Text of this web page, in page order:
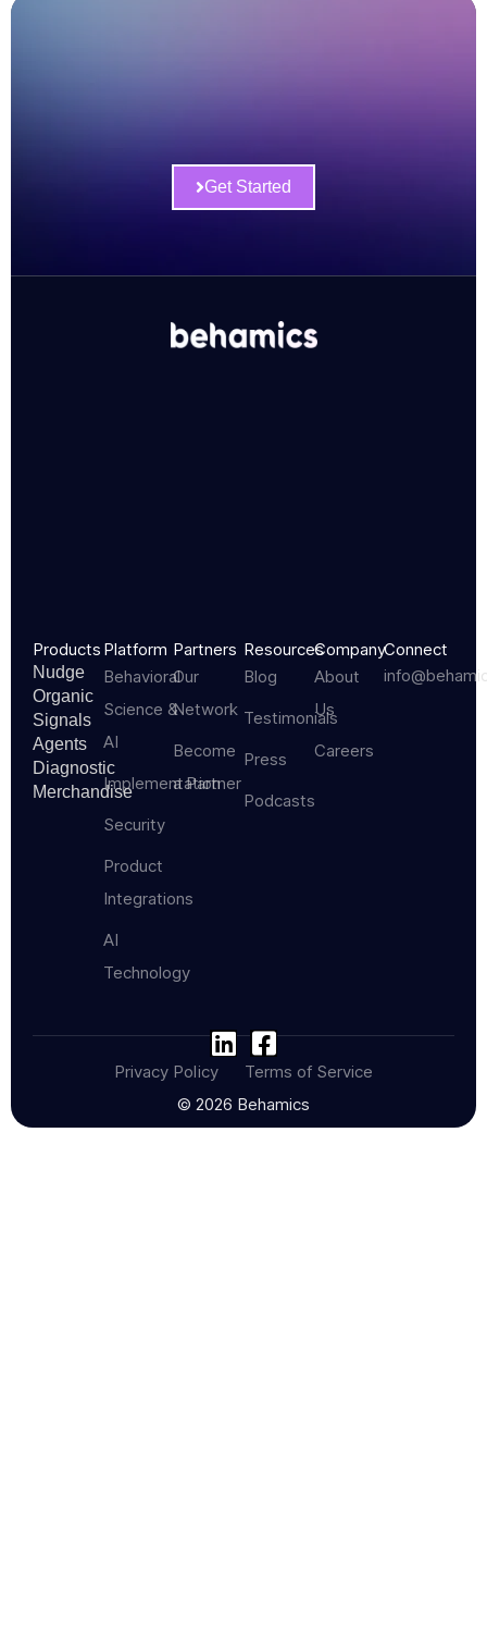
Get Started
Products
Nudge
Organic
Signals
Agents
Diagnostic
Merchandise
Platform
Behavioral
Science &
AI
Implementation
Security
Product
Integrations
AI
Technology
Partners
Our
Network
Become
a Partner
Resources
Blog
Testimonials
Press
Podcasts
Company
About
Us
Careers
Connect
Privacy Policy
Terms of Service
© 2026 Behamics